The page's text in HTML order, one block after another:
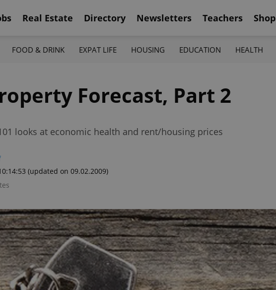
Real Estate Directory Newsletters Teachers Shop
FOOD & DRINK EXPAT LIFE HOUSING EDUCATION HEALTH
Forecast, Part 2
looks at economic health and rent/housing prices
(updated on 09.02.2009)